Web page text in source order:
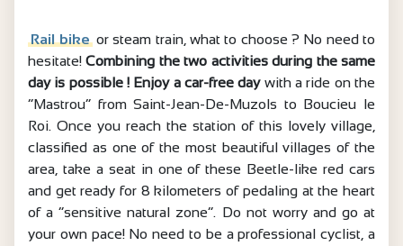
Rail bikeor steam train, what to choose ? No need to
hesitate!Combining the two activities during the same
day is possible ! Enjoy a car-free daywith a ride on the
“Mastrou” from Saint-Jean-De-Muzols to Boucieu le
Roi. Once you reach the station of this lovely village,
classified as one of the most beautiful villages of the
area, take a seat in one of these Beetle-like red cars
and get ready for 8 kilometers of pedaling at the heart
of a “sensitive natural zone”. Do not worry and go at
your own pace! No need to be a professional cyclist, a